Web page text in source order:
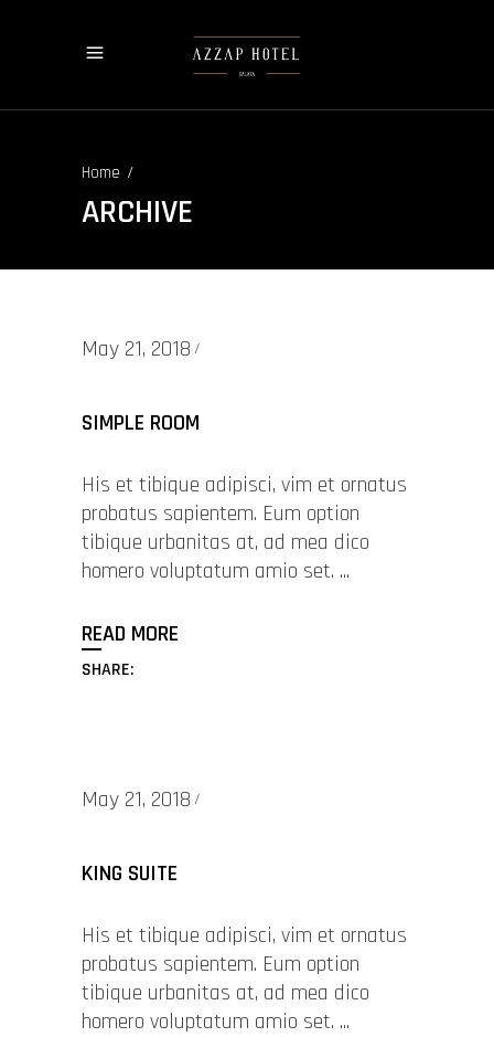
Home/
ARCHIVE
May 21, 2018
SIMPLE ROOM
His et tibique adipisci, vim et ornatus
probatus sapientem. Eum option
tibique urbanitas at, ad mea dico
homero voluptatum amio set.
READ MORE
SHARE:
May 21, 2018
KING SUITE
His et tibique adipisci, vim et ornatus
probatus sapientem. Eum option
tibique urbanitas at, ad mea dico
homero voluptatum amio set.